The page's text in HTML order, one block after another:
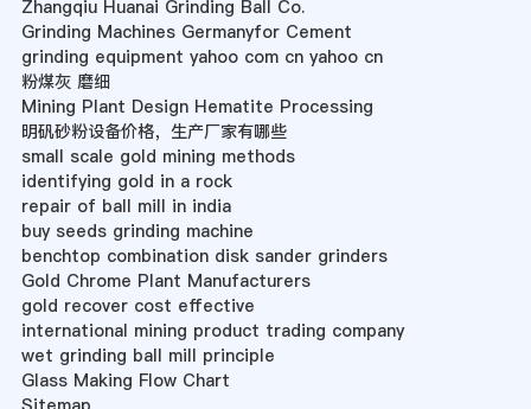
Zhangqiu Huanai Grinding Ball Co.
Grinding Machines Germanyfor Cement
grinding equipment yahoo com cn yahoo cn
粉煤灰 磨细
Mining Plant Design Hematite Processing
明矾砂粉设备价格，生产厂家有哪些
small scale gold mining methods
identifying gold in a rock
repair of ball mill in india
buy seeds grinding machine
benchtop combination disk sander grinders
Gold Chrome Plant Manufacturers
gold recover cost effective
international mining product trading company
wet grinding ball mill principle
Glass Making Flow Chart